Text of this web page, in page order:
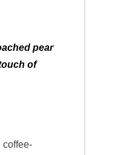
pear
of
coffee-